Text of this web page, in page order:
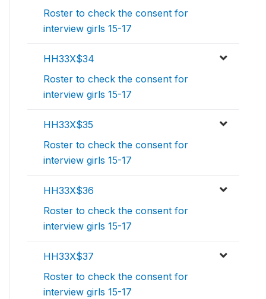
Roster to check the consent for
interview girls 15-17
HH33X$34
Roster to check the consent for
interview girls 15-17
HH33X$35
Roster to check the consent for
interview girls 15-17
HH33X$36
Roster to check the consent for
interview girls 15-17
HH33X$37
Roster to check the consent for
interview girls 15-17